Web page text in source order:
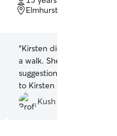
everything to ensure that
of
5
Elmhurst, Fort Rucker,
“Kirsten did a great job
a walk. She was on time
suggestions on where to
to Kirsten in the future!
Kush S.